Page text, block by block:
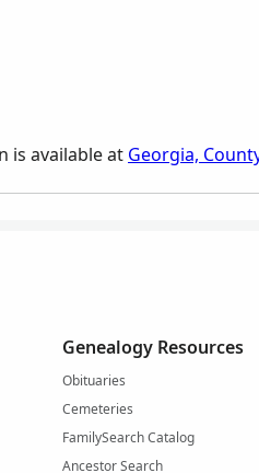
is available at Georgia,
Genealogy Resources
Obituaries
Cemeteries
FamilySearch Catalog
Ancestor Search